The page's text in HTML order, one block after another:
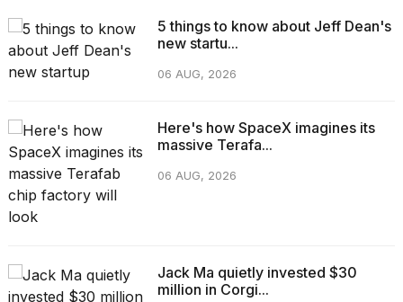
5 things to know about Jeff Dean's
new startu...
06 AUG, 2026
Here's how SpaceX imagines its
massive Terafa...
06 AUG, 2026
Jack Ma quietly invested $30
million in Corgi...